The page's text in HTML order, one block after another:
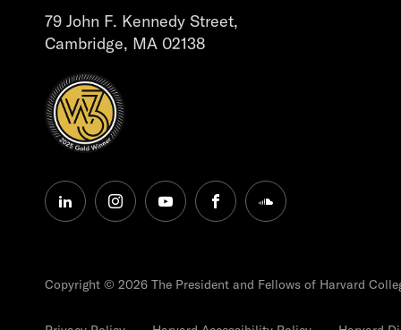
79 John F. Kennedy Street,
Cambridge, MA 02138
linkedininstagramyoutubefacebooksoundcloud
Copyright © 2026 The President and Fellows of Harvard